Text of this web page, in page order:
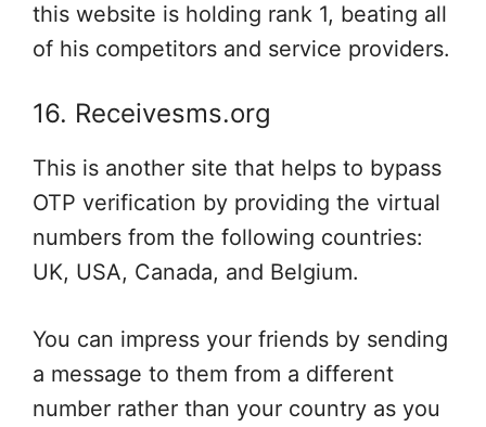
this website is holding rank 1, beating all
of his competitors and service providers.
16. Receivesms.org
This is another site that helps to bypass
OTP verification by providing the virtual
numbers from the following countries:
UK, USA, Canada, and Belgium.
You can impress your friends by sending
a message to them from a different
number rather than your country as you